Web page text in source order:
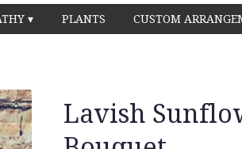
▾ PLANTS CUSTOM
Lavish